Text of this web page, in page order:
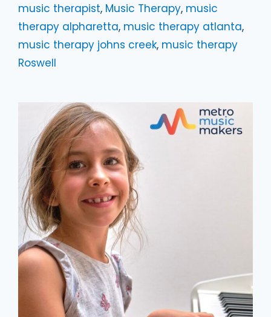
music therapist, Music Therapy, music
therapy alpharetta, music therapy atlanta,
music therapy johns creek, music therapy
Roswell